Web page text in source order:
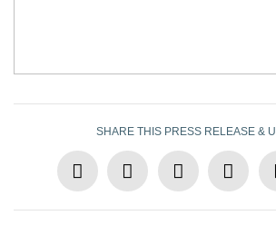
SHARE THIS PRESS RELEASE &